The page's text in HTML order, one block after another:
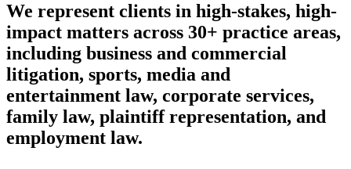
We represent clients in high-stakes, high-
impact matters across 30+ practice areas,
including business and commercial
litigation, sports, media and
entertainment law, corporate services,
family law, plaintiff representation, and
employment law.